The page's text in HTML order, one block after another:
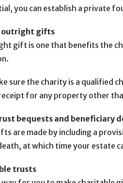
you can establish a private
outright gifts
gift is one that benefits the
sure the charity is a qualified
for any property other
bequests and beneficiary
are made by including a
at which time your estate
trusts